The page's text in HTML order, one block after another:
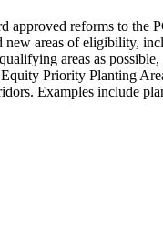
reforms to the
new areas of eligibility,
areas as
Priority Planting
Examples include